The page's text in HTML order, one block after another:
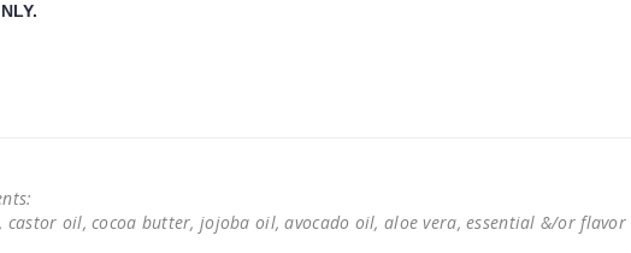
castor oil, cocoa butter, jojoba oil, avocado oil, aloe vera, essential &/or